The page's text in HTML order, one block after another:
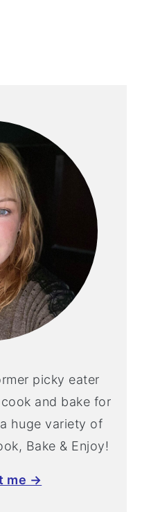
picky eater
and bake for
huge variety of
Bake & Enjoy!
me →